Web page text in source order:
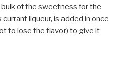
of the sweetness for the
liqueur, is added in once
to lose the flavor) to give it